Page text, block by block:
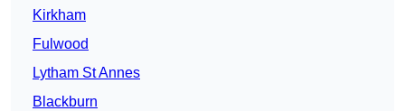
Kirkham
Fulwood
Lytham St Annes
Blackburn